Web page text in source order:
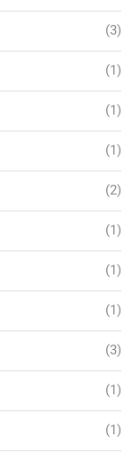
(3)
(1)
(1)
(1)
(2)
(1)
(1)
(1)
(3)
(1)
(1)